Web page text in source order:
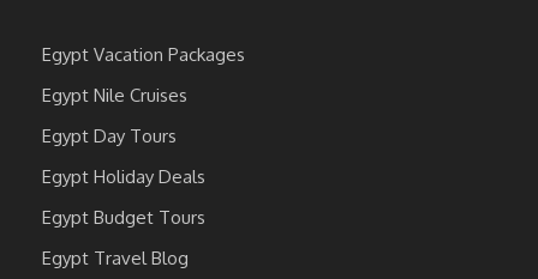
Egypt Vacation Packages
Egypt Nile Cruises
Egypt Day Tours
Egypt Holiday Deals
Egypt Budget Tours
Egypt Travel Blog